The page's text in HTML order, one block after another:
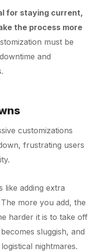
for staying current,
the process more
must be
and
customizations
frustrating users
like adding extra
more you add, the
harder it is to take off
sluggish, and
nightmares.